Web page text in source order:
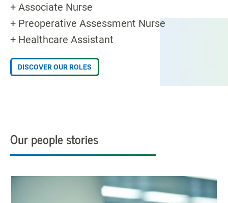
+ Associate Nurse
+ Preoperative Assessment Nurse
+ Healthcare Assistant
DISCOVER OUR ROLES
Our people stories